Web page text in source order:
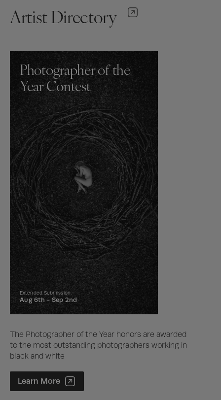
Artist Directory
Photographer of the
Year Contest
Extended Submission
Aug 6th - Sep 2nd
The Photographer of the Year honors are awarded
to the most outstanding photographers working in
black and white
Photographer of the Year Contest
Learn More